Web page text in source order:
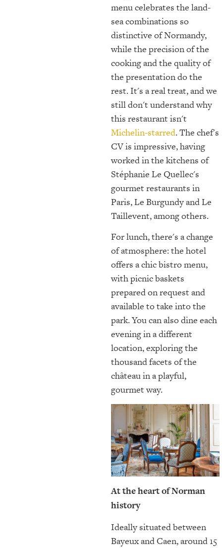
menu celebrates the land-
sea combinations so
distinctive of Normandy,
while the precision of the
cooking and the quality of
the presentation do the
rest. It's a real treat, and we
still don't understand why
this restaurant isn't
Michelin-starred. The chef's
CV is impressive, having
worked in the kitchens of
Stéphanie Le Quellec's
gourmet restaurants in
Paris, Le Burgundy and Le
Taillevent, among others.
For lunch, there's a change
of atmosphere: the hotel
offers a chic bistro menu,
with picnic baskets
prepared on request and
available to take into the
park. You can also dine each
evening in a different
location, exploring the
thousand facets of the
château in a playful,
gourmet way.
At the heart of Norman
history
Ideally situated between
Bayeux and Caen, around 15